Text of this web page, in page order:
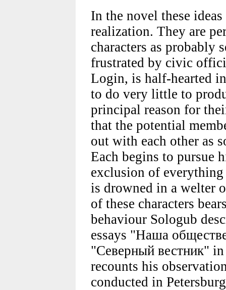
In the novel these
realization. They are
characters as probably
frustrated by civic
Login, is half-hearted
to do very little to
principal reason for
that the potential
out with each other as
Each begins to pursue
exclusion of everything
is drowned in a welter
of these characters
behaviour Sologub
essays "Наша
"Северный вестник"
recounts his
conducted in